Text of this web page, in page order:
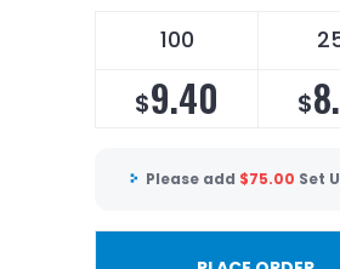
100
$9.40 $
Please add $75.00 Set